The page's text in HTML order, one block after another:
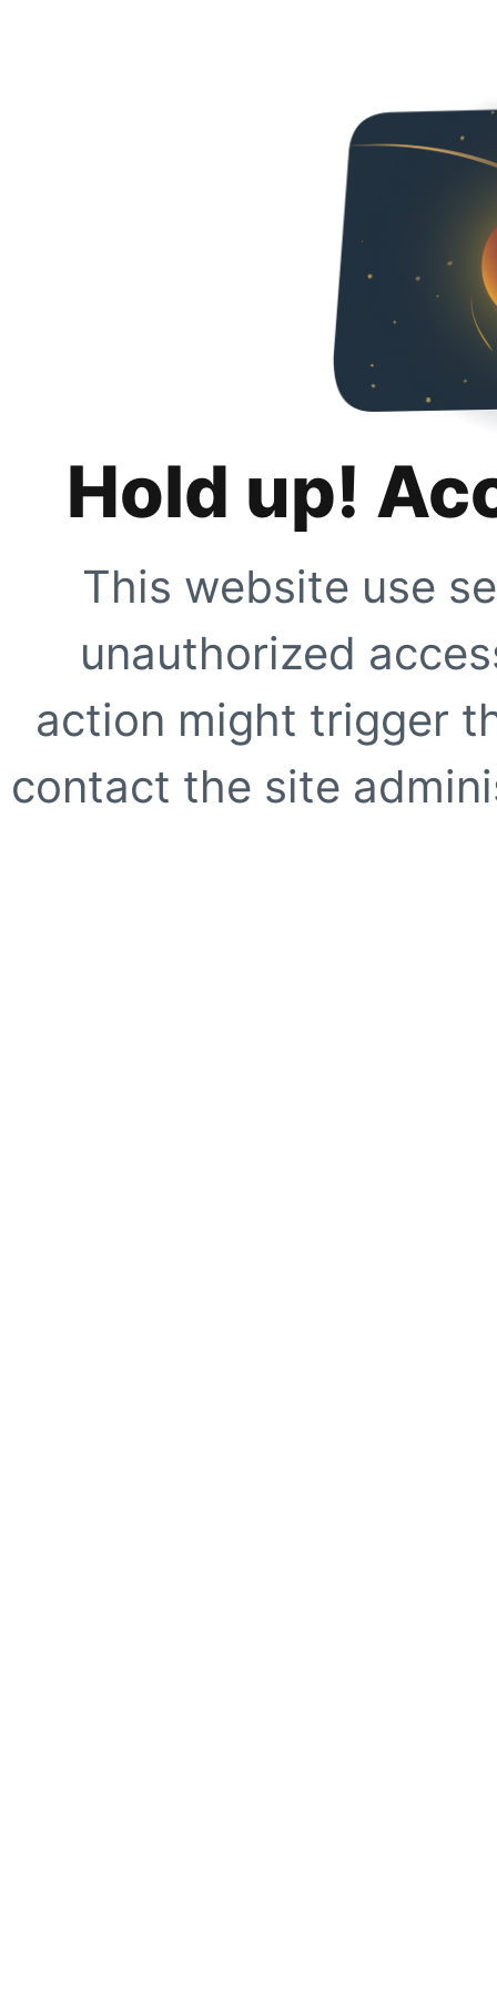
Hold up!
This website use
unauthorized
action might trigger
contact the site